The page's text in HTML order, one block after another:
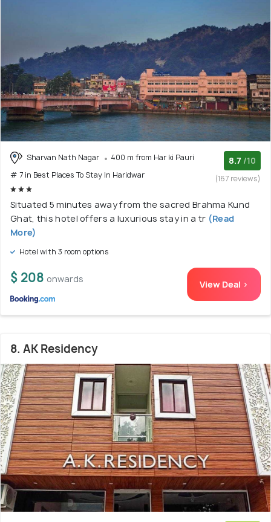
Sharvan Nath Nagar
400 m from Har ki Pauri
# 7 in Best Places To Stay In Haridwar
8.7 /10
(167 reviews)
Situated 5 minutes away from the sacred Brahma Kund
Ghat, this hotel offers a luxurious stay in a tr (Read
More)
Hotel with 3 room options
$ 208 onwards View Deal >
8. AK Residency